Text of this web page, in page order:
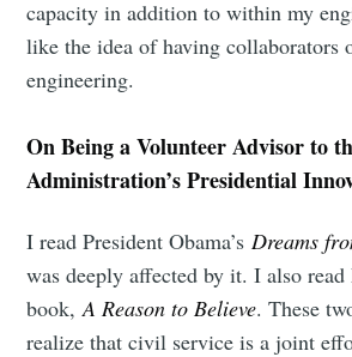
capacity in addition to within my
like the idea of having collaborators
engineering.
On Being a Volunteer Advisor to
Administration’s Presidential
I read President Obama’s Dreams
was deeply affected by it. I also read
book,A Reason to Believe. These
realize that civil service is a joint